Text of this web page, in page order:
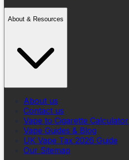
About & Resources
About us
Contact us
Vape to Cigarette Calculator
Vape Guides & Blog
UK Vape Tax 2026 Guide
Our Sitemap